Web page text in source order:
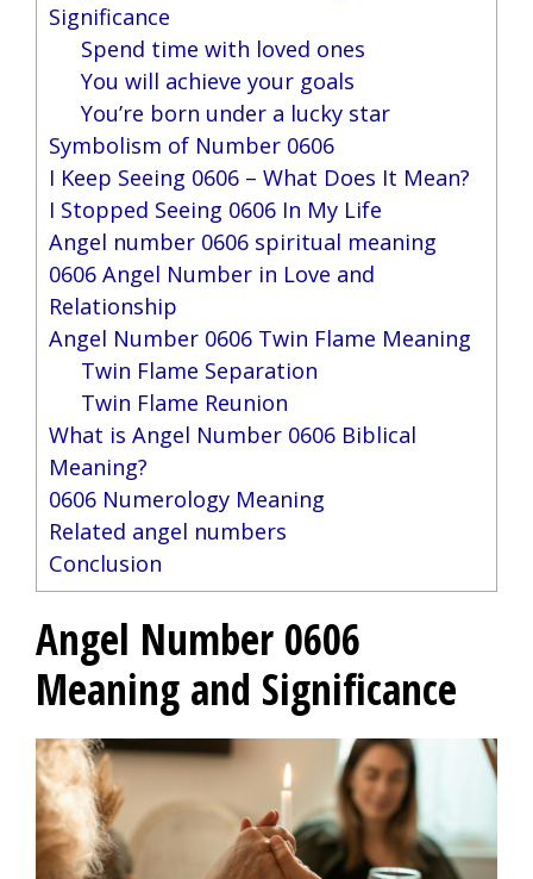
Significance
Spend time with loved ones
You will achieve your goals
You’re born under a lucky star
Symbolism of Number 0606
I Keep Seeing 0606 – What Does It Mean?
I Stopped Seeing 0606 In My Life
Angel number 0606 spiritual meaning
0606 Angel Number in Love and
Relationship
Angel Number 0606 Twin Flame Meaning
Twin Flame Separation
Twin Flame Reunion
What is Angel Number 0606 Biblical
Meaning?
0606 Numerology Meaning
Related angel numbers
Conclusion
Angel Number 0606
Meaning and Significance